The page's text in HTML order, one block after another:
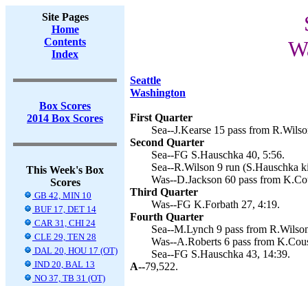
Site Pages
Home
Contents
Index
Box Scores
2014 Box Scores
This Week's Box
Scores
GB 42, MIN 10
BUF 17, DET 14
CAR 31, CHI 24
CLE 29, TEN 28
DAL 20, HOU 17 (OT)
IND 20, BAL 13
NO 37, TB 31 (OT)
Seattle
Washington
First Quarter
Sea--J.Kearse 15 pass from
Second Quarter
Sea--FG S.Hauschka 40, 5:56.
Sea--R.Wilson 9 run (S.Hauschka
Was--D.Jackson 60 pass from
Third Quarter
Was--FG K.Forbath 27, 4:19.
Fourth Quarter
Sea--M.Lynch 9 pass from
Was--A.Roberts 6 pass from
Sea--FG S.Hauschka 43, 14:39.
A--79,522.